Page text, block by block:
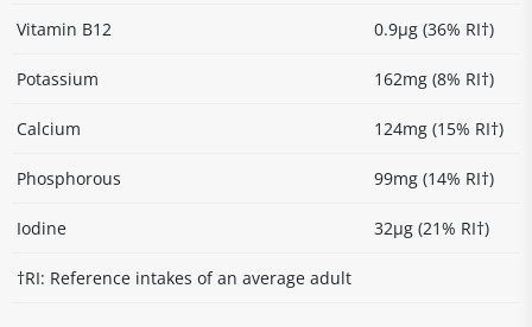
Vitamin B12 0.9µg (36% RI†)
Potassium 162mg (8% RI†)
Calcium 124mg (15% RI†)
Phosphorous 99mg (14% RI†)
Iodine 32µg (21% RI†)
†RI: Reference intakes of an average adult